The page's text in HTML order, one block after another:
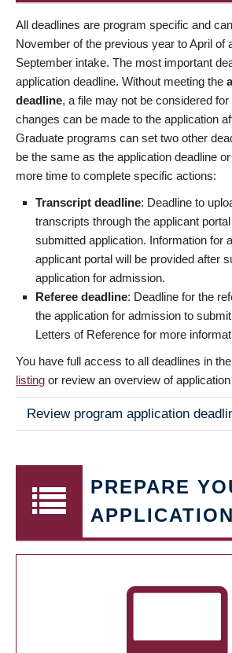
All deadlines are program specific and
November of the previous year to April of
September intake. The most important
application deadline. Without meeting the
deadline, a file may not be considered
changes can be made to the application
Graduate programs can set two other
be the same as the application deadline
more time to complete specific actions:
Transcript deadline: Deadline to
transcripts through the applicant
submitted application. Information for
applicant portal will be provided after
application for admission.
Referee deadline: Deadline for the
the application for admission to
Letters of Reference for more
You have full access to all deadlines in the
listing or review an overview of
Review program application
PREPARE
APPLICATION